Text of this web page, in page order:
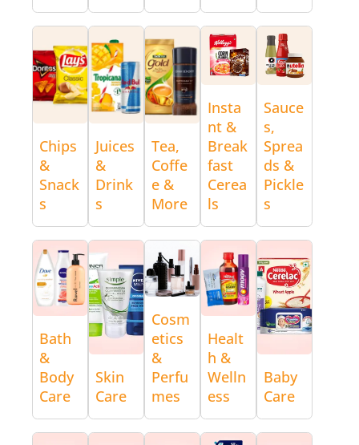
Chips
&
Snack
s
Juices
&
Drink
s
Tea,
Coffe
e &
More
Insta
nt &
Break
fast
Cerea
ls
Sauce
s,
Sprea
ds &
Pickle
s
Bath
&
Body
Care
Skin
Care
Cosm
etics
&
Perfu
mes
Healt
h &
Welln
ess
Baby
Care